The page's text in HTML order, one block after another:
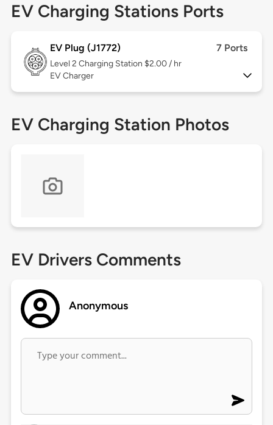
EV Charging Stations Ports
EV Plug (J1772) 7 Ports
Level 2 Charging Station $2.00 / hr
EV Charger
EV Charging Station Photos
EV Drivers Comments
Anonymous